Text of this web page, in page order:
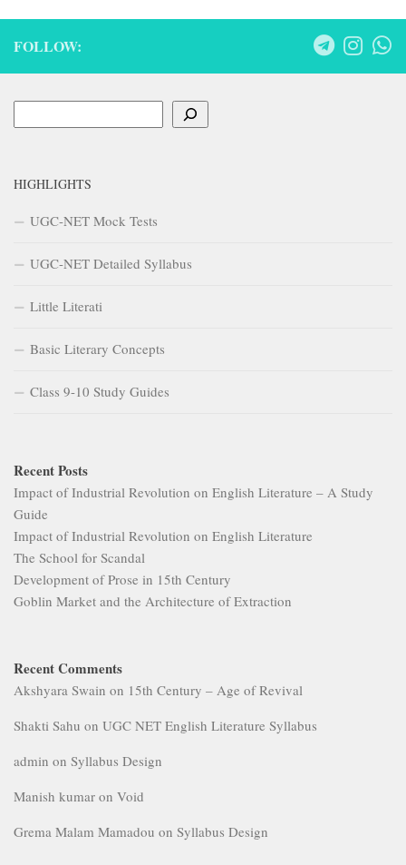
FOLLOW:
HIGHLIGHTS
UGC-NET Mock Tests
UGC-NET Detailed Syllabus
Little Literati
Basic Literary Concepts
Class 9-10 Study Guides
Recent Posts
Impact of Industrial Revolution on English Literature – A Study
Guide
Impact of Industrial Revolution on English Literature
The School for Scandal
Development of Prose in 15th Century
Goblin Market and the Architecture of Extraction
Recent Comments
Akshyara Swain on 15th Century – Age of Revival
Shakti Sahu on UGC NET English Literature Syllabus
admin on Syllabus Design
Manish kumar on Void
Grema Malam Mamadou on Syllabus Design